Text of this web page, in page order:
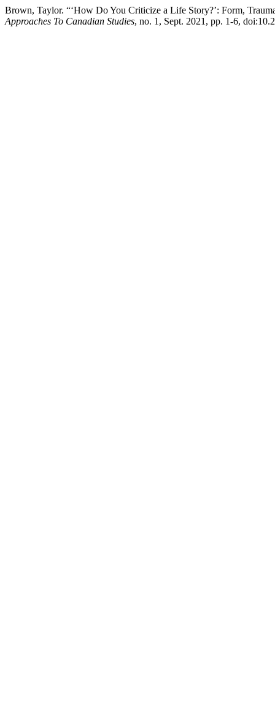
Brown, Taylor. “‘How Do You Criticize a Life Story?’: Form,
Approaches To Canadian Studies, no. 1, Sept. 2021, pp. 1-6,